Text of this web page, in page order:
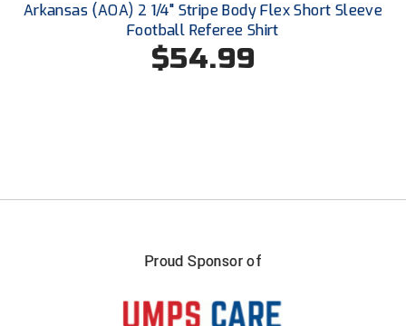
Southland Conference Baseball
Southland Conference Softball
Tennessee Collegiate Umpire Association
TruBlu Umpire Association
Arkansas (AOA) 2 1/4" Stripe Body Flex Short Sleeve
Football Referee Shirt
$54.99
Proud Sponsor of